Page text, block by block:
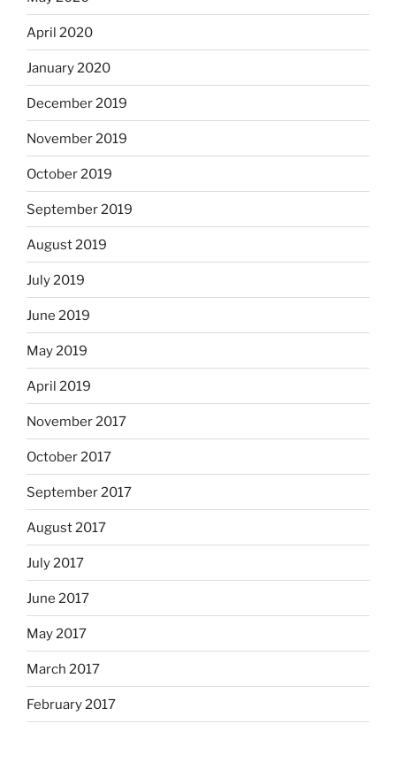
April 2020
January 2020
December 2019
November 2019
October 2019
September 2019
August 2019
July 2019
June 2019
May 2019
April 2019
November 2017
October 2017
September 2017
August 2017
July 2017
June 2017
May 2017
March 2017
February 2017